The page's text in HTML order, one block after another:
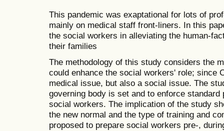
This pandemic was exaptational for lots of
mainly on medical staff front-liners. In this
the social workers in alleviating the human-
their families
The methodology of this study considers the
could enhance the social workers' role; since
medical issue, but also a social issue. The
governing body is set and to enforce
social workers. The implication of the study
the new normal and the type of training and
proposed to prepare social workers pre-,